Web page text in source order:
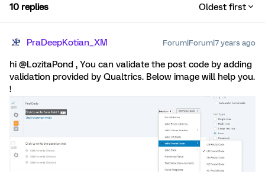
10 replies Oldest first
PraDeepKotian_XM Forum|Forum|7 years ago
hi @LozitaPond , You can validate the post code by adding
validation provided by Qualtrics. Below image will help you.
!